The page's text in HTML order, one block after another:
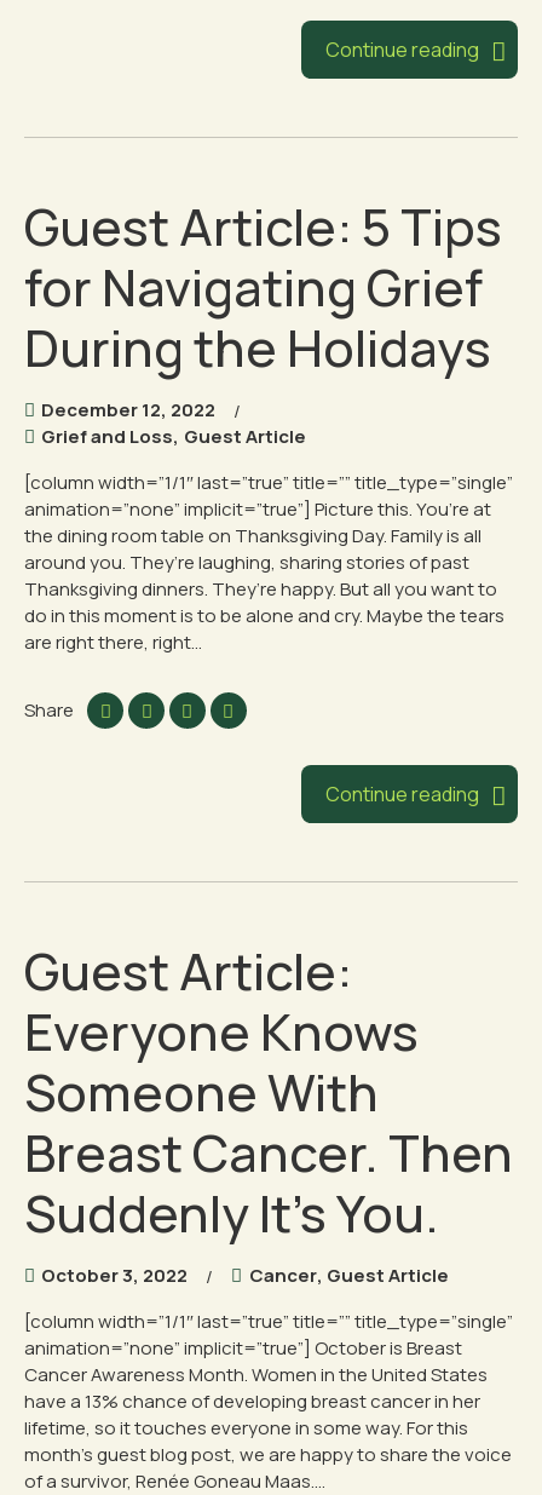
Continue reading
Guest Article: 5 Tips
for Navigating Grief
During the Holidays
December 12, 2022
Grief and Loss, Guest Article
[column width=”1/1″ last=”true” title=”” title_type=”single”
animation=”none” implicit=”true”] Picture this. You’re at
the dining room table on Thanksgiving Day. Family is all
around you. They’re laughing, sharing stories of past
Thanksgiving dinners. They’re happy. But all you want to
do in this moment is to be alone and cry. Maybe the tears
are right there, right...
Share
Continue reading
Guest Article:
Everyone Knows
Someone With
Breast Cancer. Then
Suddenly It’s You.
October 3, 2022 Cancer, Guest Article
[column width=”1/1″ last=”true” title=”” title_type=”single”
animation=”none” implicit=”true”] October is Breast
Cancer Awareness Month. Women in the United States
have a 13% chance of developing breast cancer in her
lifetime, so it touches everyone in some way. For this
month’s guest blog post, we are happy to share the voice
of a survivor, Renée Goneau Maas....